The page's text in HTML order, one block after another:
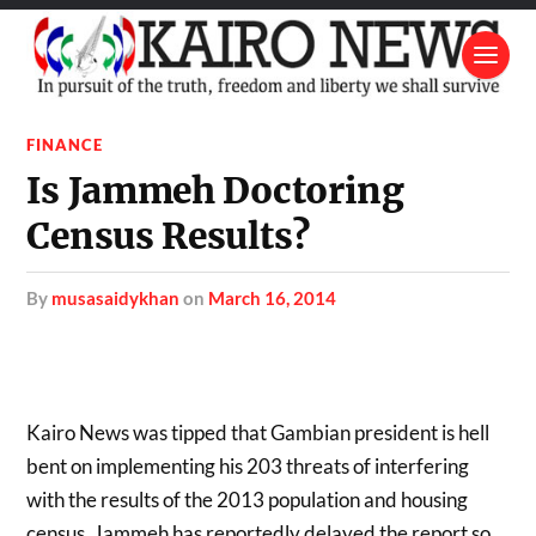
FINANCE
Is Jammeh Doctoring
Census Results?
by musasaidykhan on March 16, 2014
Kairo News was tipped that Gambian president is hell
bent on implementing his 203 threats of interfering
with the results of the 2013 population and housing